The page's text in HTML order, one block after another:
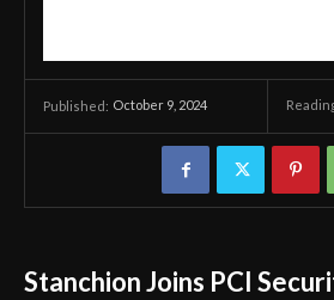
Published: October 9, 2024
Stanchion Joins PCI